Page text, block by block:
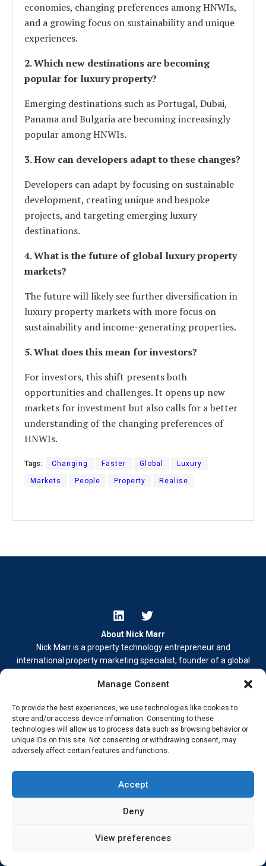
Manage Consent
To provide the best experiences, we use technologies like cookies to
store and/or access device information. Consenting to these
technologies will allow us to process data such as browsing behavior or
unique IDs on this site. Not consenting or withdrawing consent, may
adversely affect certain features and functions.
Accept
Deny
View preferences
economies, changing preferences among HNWIs,
and a growing focus on sustainability and unique
experiences.
2. Which new destinations are becoming
popular for luxury property?
Emerging destinations such as Portugal, Dubai,
Panama and Bulgaria are becoming increasingly
popular among HNWIs.
3. How can developers adapt to these changes?
Developers can adapt by focusing on sustainable
development, creating unique and bespoke
projects, and targeting emerging luxury
destinations.
4. What is the future of global luxury property
markets?
The future will likely see further diversification in
luxury property markets with more focus on
sustainability and income-generating properties.
5. What does this mean for investors?
For investors, this shift presents both
opportunities and challenges. It opens up new
markets for investment but also calls for a better
understanding of the changing preferences of
HNWIs.
Tags: Changing Faster Global Luxury
Markets People Property Realise
About Nick Marr
Nick Marr is a property technology entrepreneur and
international property marketing specialist, founder of a global
includingHomesGoFast.com
EuropeanProperty.com
Nick also publishes independent commentary on property,
business, and digital media.
Learn more atnickmarr.com/about/
Contact Me
Privacy Policy
My Wokingham Media Group Ltd. 86-90 Paul Street,